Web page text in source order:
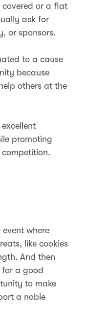
covered or a flat
ask for
or sponsors.
to a cause
because
others at the
promoting
where
like cookies
And then
for a good
to make
a noble